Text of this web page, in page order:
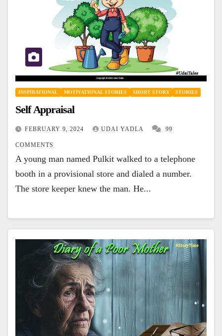
INSPIRATIONAL MOTIVATIONAL STORIES SHORT STORY STORIES
Self Appraisal
FEBRUARY 9, 2024 UDAI YADLA 99
COMMENTS
A young man named Pulkit walked to a telephone
booth in a provisional store and dialed a number.
The store keeper knew the man. He...